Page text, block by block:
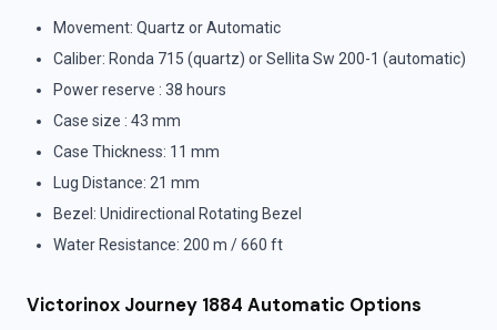
Movement: Quartz or Automatic
Caliber: Ronda 715 (quartz) or Sellita Sw 200-1 (automatic)
Power reserve : 38 hours
Case size : 43 mm
Case Thickness: 11 mm
Lug Distance: 21 mm
Bezel: Unidirectional Rotating Bezel
Water Resistance: 200 m / 660 ft
Victorinox Journey 1884 Automatic Options